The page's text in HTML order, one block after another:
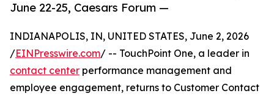
June 22-25, Caesars Forum —
INDIANAPOLIS, IN, UNITED STATES, June 2, 2026
/EINPresswire.com/ -- TouchPoint One, a leader in
contact center performance management and
employee engagement, returns to Customer Contact